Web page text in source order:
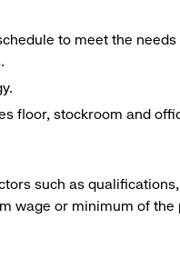
to meet the
floor, stockroom and
such as
wage or minimum of